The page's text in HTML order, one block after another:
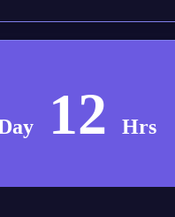
12 Hrs